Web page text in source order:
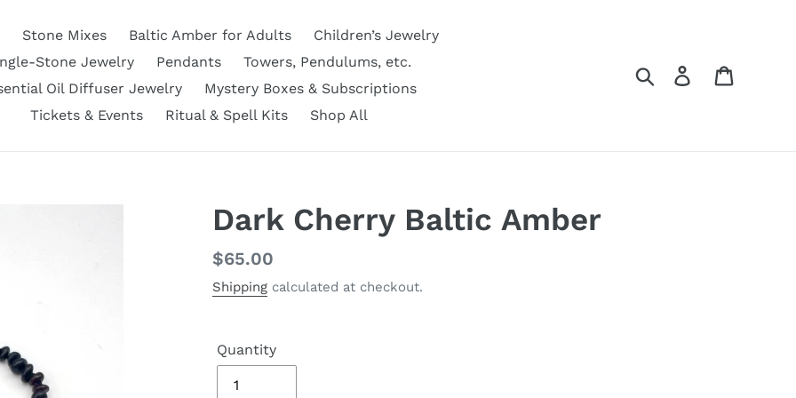
Stone Mixes Baltic Amber for Adults
Children’s Jewelry
Stone Jewelry
Pendants
Towers, Pendulums, etc.
Oil Diffuser Jewelry
Mystery Boxes & Subscriptions
Tickets & Events
Ritual & Spell Kits Shop All
Search Log in
Dark Cherry Baltic Amber
Regular
price
$65.00
Shipping calculated at checkout.
Quantity